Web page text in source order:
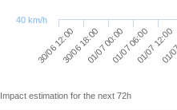
30/06 12:0030/06 18:0001/07 00:0001/07 06:0001/07 12:00
40 km/h
Impact estimation for the next 72h